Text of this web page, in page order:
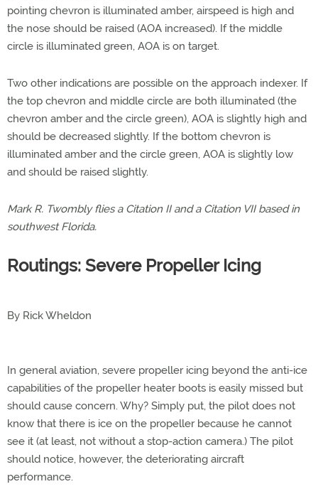
pointing chevron is illuminated amber, airspeed is high and
the nose should be raised (AOA increased). If the middle
circle is illuminated green, AOA is on target.
Two other indications are possible on the approach indexer. If
the top chevron and middle circle are both illuminated (the
chevron amber and the circle green), AOA is slightly high and
should be decreased slightly. If the bottom chevron is
illuminated amber and the circle green, AOA is slightly low
and should be raised slightly.
Mark R. Twombly flies a Citation II and a Citation VII based in
southwest Florida.
Routings: Severe Propeller Icing
By Rick Wheldon
In general aviation, severe propeller icing beyond the anti-ice
capabilities of the propeller heater boots is easily missed but
should cause concern. Why? Simply put, the pilot does not
know that there is ice on the propeller because he cannot
see it (at least, not without a stop-action camera.) The pilot
should notice, however, the deteriorating aircraft
performance.